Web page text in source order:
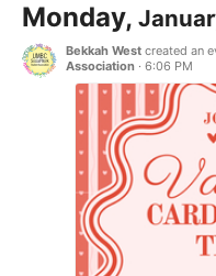
Monday,
Bekkah West created an
Association · 6:06 PM